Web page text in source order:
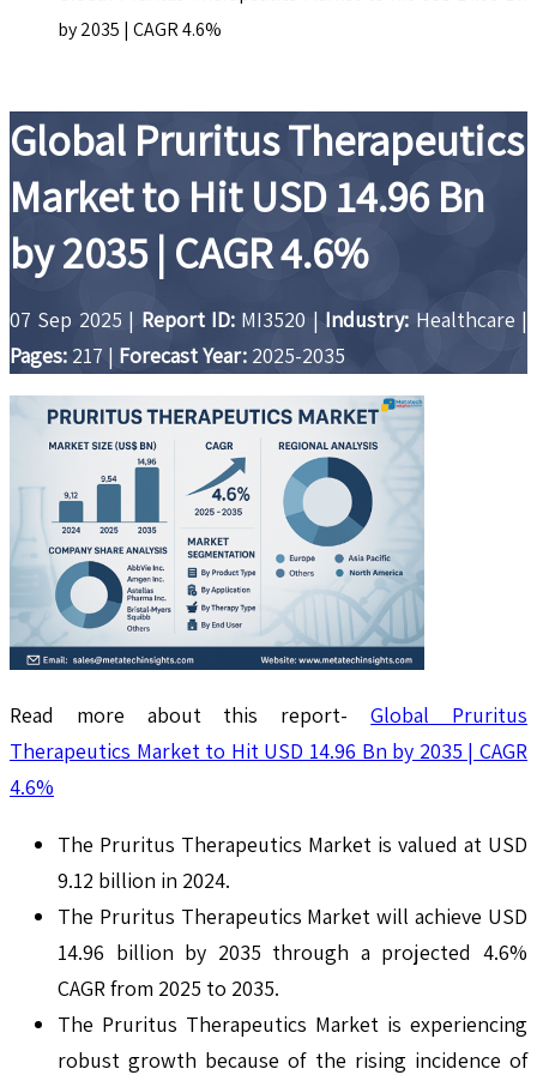
by 2035 | CAGR 4.6%
Global Pruritus Therapeutics
Market to Hit USD 14.96 Bn
by 2035 | CAGR 4.6%
07 Sep 2025 | Report ID: MI3520 | Industry: Healthcare |
Pages: 217 | Forecast Year: 2025-2035
Read more about this report-Global Pruritus
Therapeutics Market to Hit USD 14.96 Bn by 2035 | CAGR
4.6%
The Pruritus Therapeutics Market is valued at USD
9.12 billion in 2024.
The Pruritus Therapeutics Market will achieve USD
14.96 billion by 2035 through a projected 4.6%
CAGR from 2025 to 2035.
The Pruritus Therapeutics Market is experiencing
robust growth because of the rising incidence of